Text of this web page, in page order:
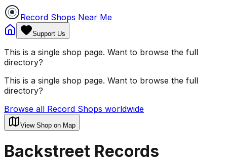
Record Shops Near Me
Support Us
This is a single shop page. Want to browse the full
directory?
This is a single shop page. Want to browse the full
directory?
Browse all Record Shops worldwide
View Shop on Map
Backstreet Records